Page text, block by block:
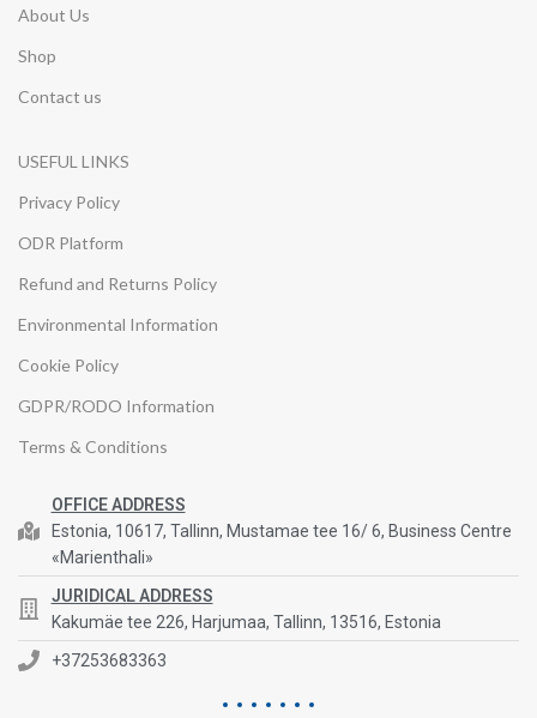
About Us
Shop
Contact us
USEFUL LINKS
Privacy Policy
ODR Platform
Refund and Returns Policy
Environmental Information
Cookie Policy
GDPR/RODO Information
Terms & Conditions
OFFICE ADDRESS
Estonia, 10617, Tallinn, Mustamae tee 16/ 6, Business Centre
«Marienthali»
JURIDICAL ADDRESS
Kakumäe tee 226, Harjumaa, Tallinn, 13516, Estonia
+37253683363